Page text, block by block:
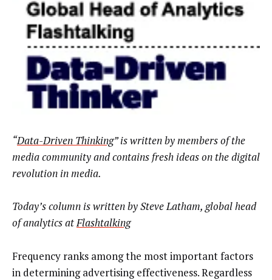
“Data-Driven Thinking” is written by members of the
media community and contains fresh ideas on the digital
revolution in media.
Today’s column is written bySteve Latham, global head
of analytics atFlashtalking
Frequency ranks among the most important factors
in determining advertising effectiveness. Regardless